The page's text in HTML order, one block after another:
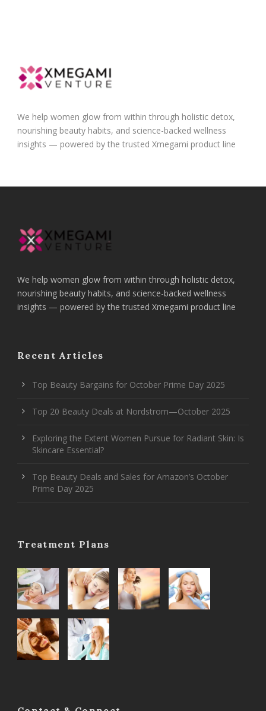
We help women glow from within through holistic detox,
nourishing beauty habits, and science-backed wellness
insights — powered by the trusted Xmegami product line
We help women glow from within through holistic detox,
nourishing beauty habits, and science-backed wellness
insights — powered by the trusted Xmegami product line
Recent Articles
Top Beauty Bargains for October Prime Day 2025
Top 20 Beauty Deals at Nordstrom—October 2025
Exploring the Extent Women Pursue for Radiant Skin: Is
Skincare Essential?
Top Beauty Deals and Sales for Amazon’s October
Prime Day 2025
Treatment Plans